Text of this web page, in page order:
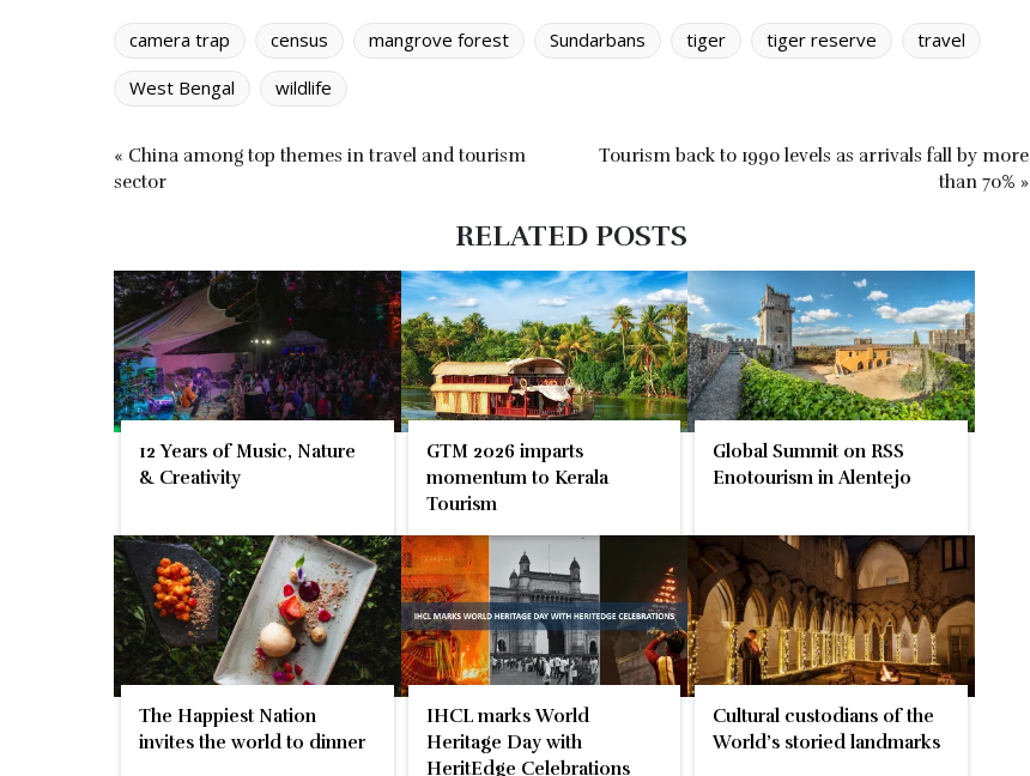
camera trap census mangrove forest Sundarbans tiger tiger reserve
travel
West Bengal
wildlife
« China among top themes in travel and tourism
sector
Tourism back to 1990 levels as arrivals fall by more
than 70% »
RELATED POSTS
12 Years of Music, Nature
& Creativity
GTM 2026 imparts
momentum to Kerala
Tourism
Global Summit on RSS
Enotourism in Alentejo
The Happiest Nation
invites the world to dinner
IHCL marks World
Heritage Day with
HeritEdge Celebrations
Cultural custodians of the
World’s storied landmarks